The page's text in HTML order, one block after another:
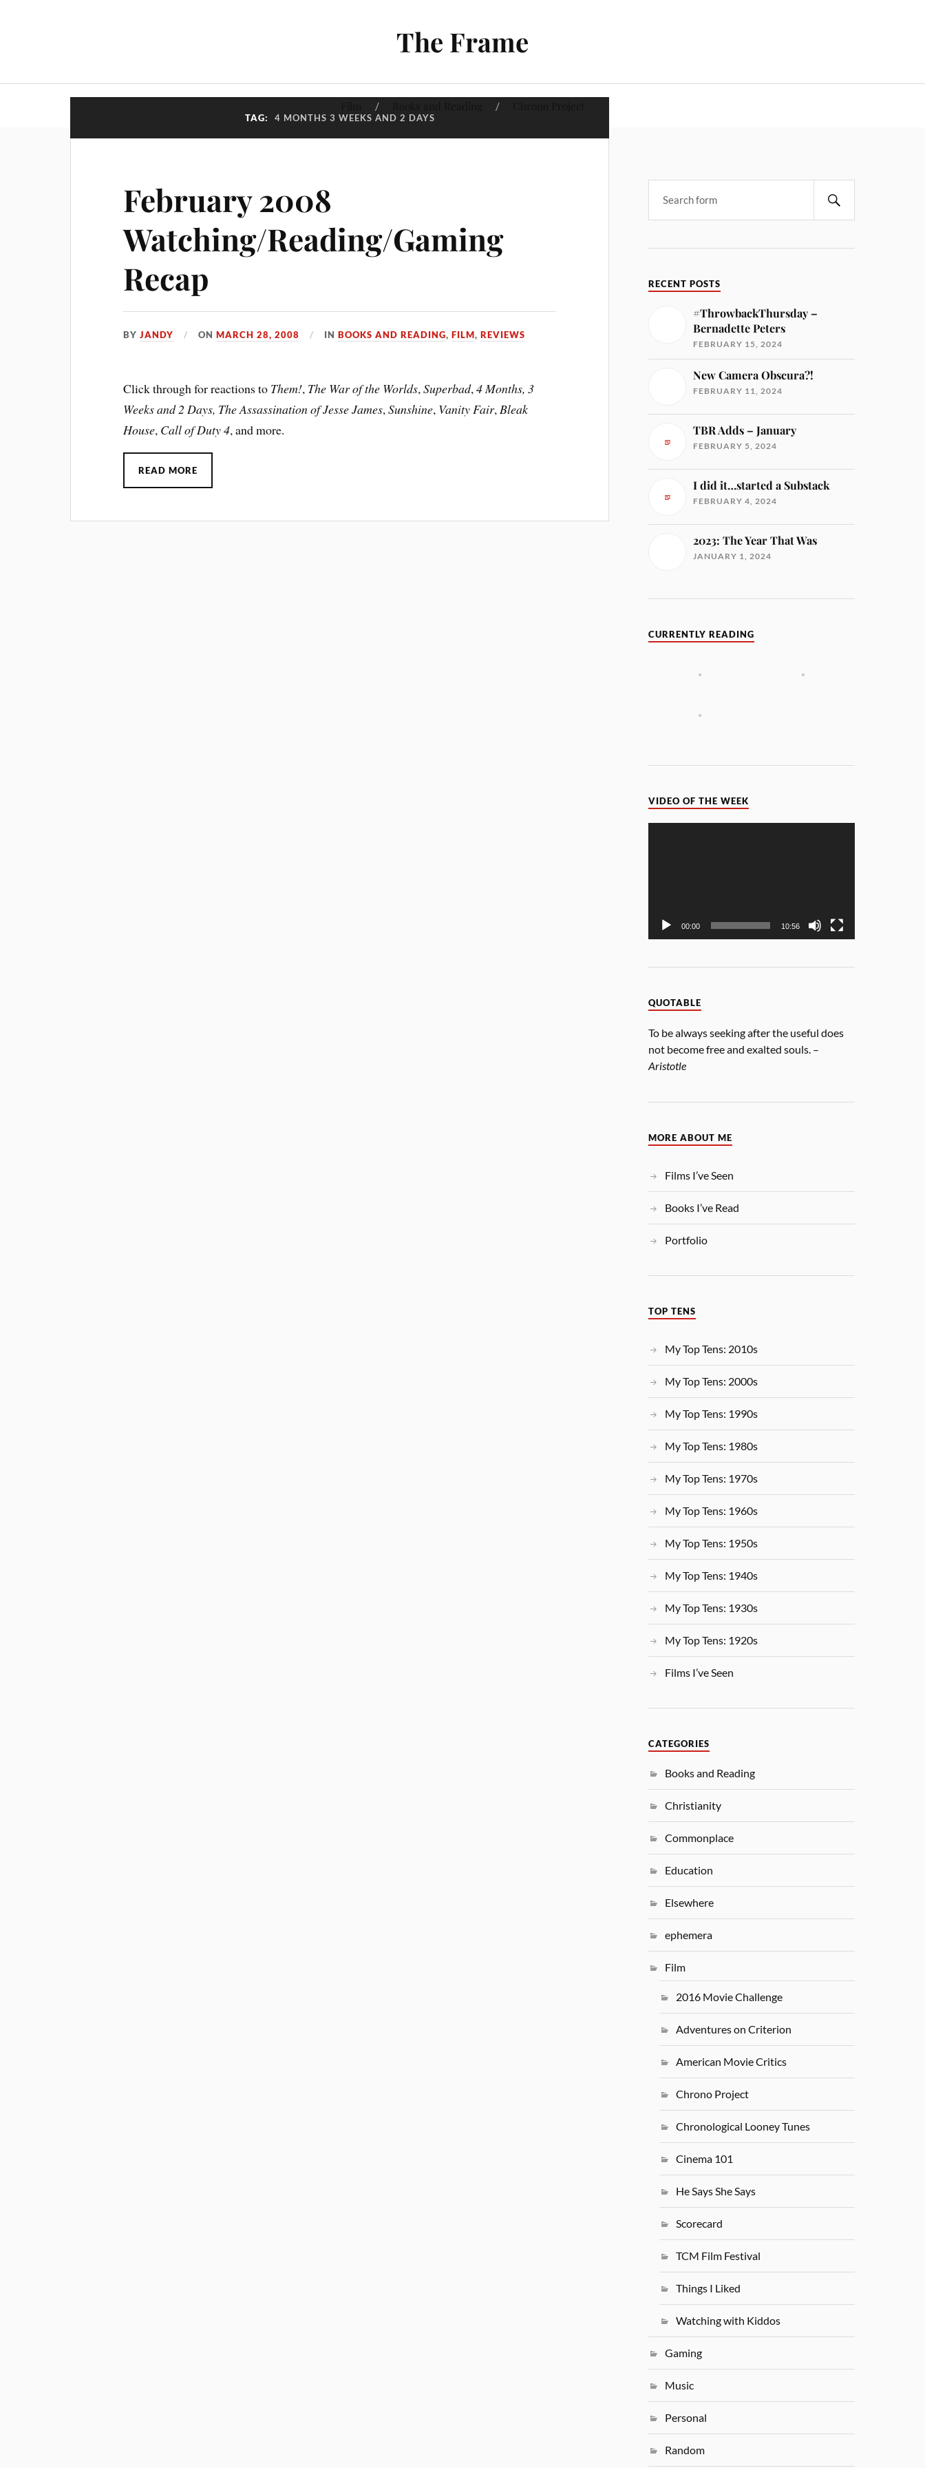
The Frame
TAG: 4 MONTHS 3 WEEKS AND 2 DAYS
February 2008
Watching/Reading/Gaming
Recap
BYJANDY ONMARCH 28, 2008 INBOOKS AND READING,FILM,REVIEWS
Click through for reactions to Them!, The War of the Worlds,Superbad,4 Months, 3
Weeks and 2 Days, The Assassination of Jesse James,Sunshine, Vanity Fair,Bleak
House, Call of Duty 4, and more.
READ MORE
RECENT POSTS
#ThrowbackThursday –
Bernadette Peters
FEBRUARY 15, 2024
New Camera Obscura?!
FEBRUARY 11, 2024
TBR Adds – January
FEBRUARY 5, 2024
I did it…started a Substack
FEBRUARY 4, 2024
2023: The Year That Was
JANUARY 1, 2024
CURRENTLY READING
VIDEO OF THE WEEK
00:00 10:56
QUOTABLE
To be always seeking after the useful does
not become free and exalted souls. –
Aristotle
MORE ABOUT ME
Films I’ve Seen
Books I’ve Read
Portfolio
TOP TENS
My Top Tens: 2010s
My Top Tens: 2000s
My Top Tens: 1990s
My Top Tens: 1980s
My Top Tens: 1970s
My Top Tens: 1960s
My Top Tens: 1950s
My Top Tens: 1940s
My Top Tens: 1930s
My Top Tens: 1920s
Films I’ve Seen
CATEGORIES
Books and Reading
Christianity
Commonplace
Education
Elsewhere
ephemera
Film
2016 Movie Challenge
Adventures on Criterion
American Movie Critics
Chrono Project
Chronological Looney Tunes
Cinema 101
He Says She Says
Scorecard
TCM Film Festival
Things I Liked
Watching with Kiddos
Gaming
Music
Personal
Random